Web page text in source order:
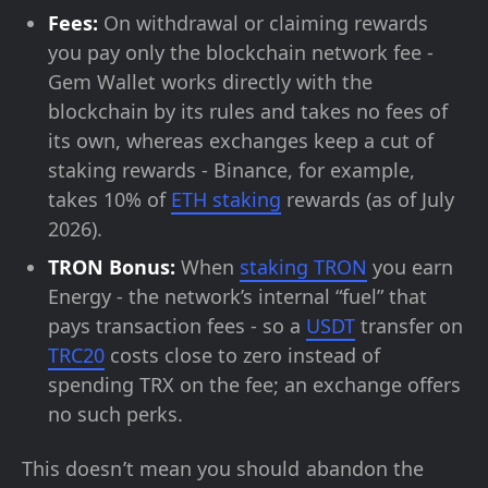
Fees: On withdrawal or claiming rewards
you pay only the blockchain network fee -
Gem Wallet works directly with the
blockchain by its rules and takes no fees of
its own, whereas exchanges keep a cut of
staking rewards - Binance, for example,
takes 10% of ETH staking rewards (as of July
2026).
TRON Bonus: When staking TRON you earn
Energy - the network’s internal “fuel” that
pays transaction fees - so a USDT transfer on
TRC20 costs close to zero instead of
spending TRX on the fee; an exchange offers
no such perks.
This doesn’t mean you should abandon the